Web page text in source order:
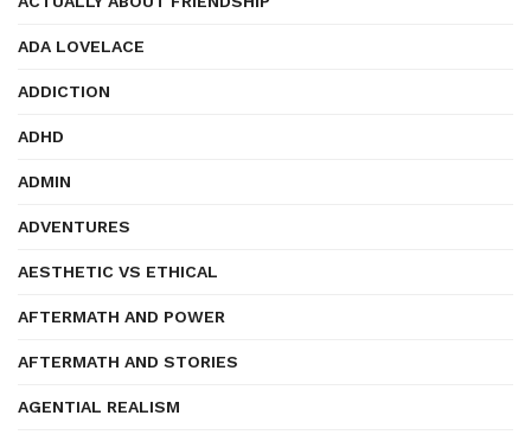
ADA LOVELACE
ADDICTION
ADHD
ADMIN
ADVENTURES
AESTHETIC VS ETHICAL
AFTERMATH AND POWER
AFTERMATH AND STORIES
AGENTIAL REALISM